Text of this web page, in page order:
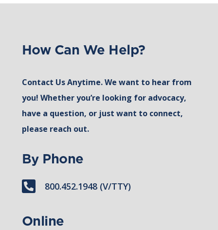
How Can We Help?
Contact Us Anytime. We want to hear from
you! Whether you’re looking for advocacy,
have a question, or just want to connect,
please reach out.
By Phone
 800.452.1948 (V/TTY)
Online